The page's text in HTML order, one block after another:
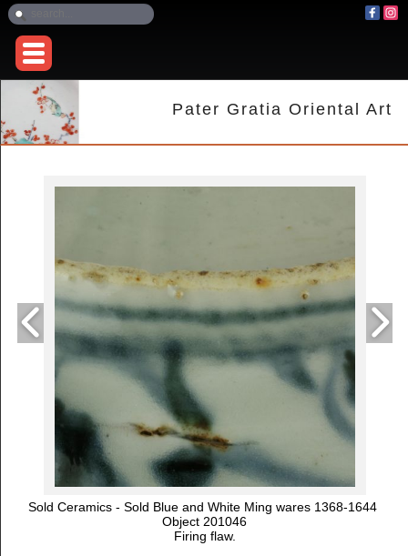
Pater Gratia Oriental Art
Sold Ceramics - Sold Blue and White Ming wares 1368-1644
Object 201046
Firing flaw.